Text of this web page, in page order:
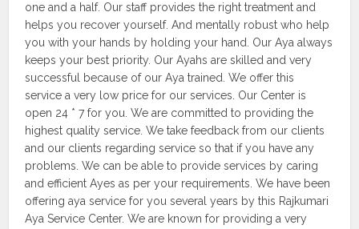
one and a half. Our staff provides the right treatment and
helps you recover yourself. And mentally robust who help
you with your hands by holding your hand. Our Aya always
keeps your best priority. Our Ayahs are skilled and very
successful because of our Aya trained. We offer this
service a very low price for our services. Our Center is
open 24 * 7 for you. We are committed to providing the
highest quality service. We take feedback from our clients
and our clients regarding service so that if you have any
problems. We can be able to provide services by caring
and efficient Ayes as per your requirements. We have been
offering aya service for you several years by this Rajkumari
Aya Service Center. We are known for providing a very